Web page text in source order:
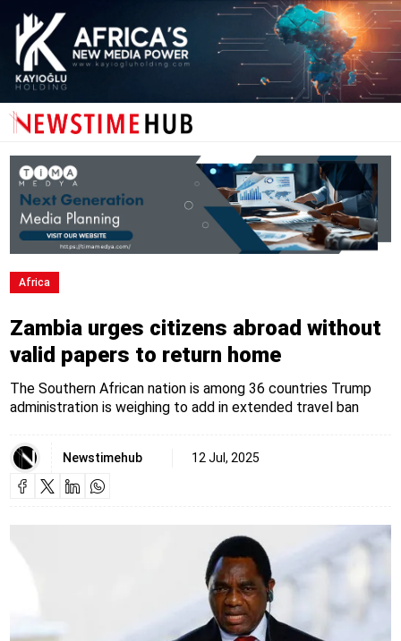
Africa
Zambia urges citizens abroad without
valid papers to return home
The Southern African nation is among 36 countries Trump
administration is weighing to add in extended travel ban
Newstimehub 12 Jul, 2025